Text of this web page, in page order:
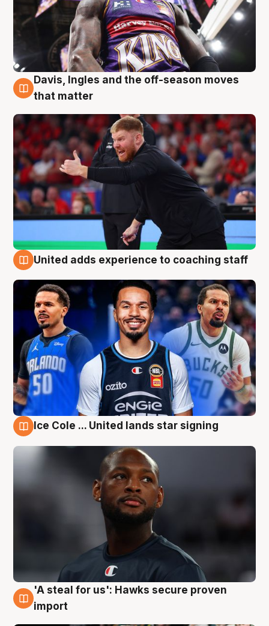
6 Aug
Davis, Ingles and the off-season moves
that matter
United adds experience to coaching staff
Ice Cole ... United lands star signing
6 Aug
'A steal for us': Hawks secure proven
import